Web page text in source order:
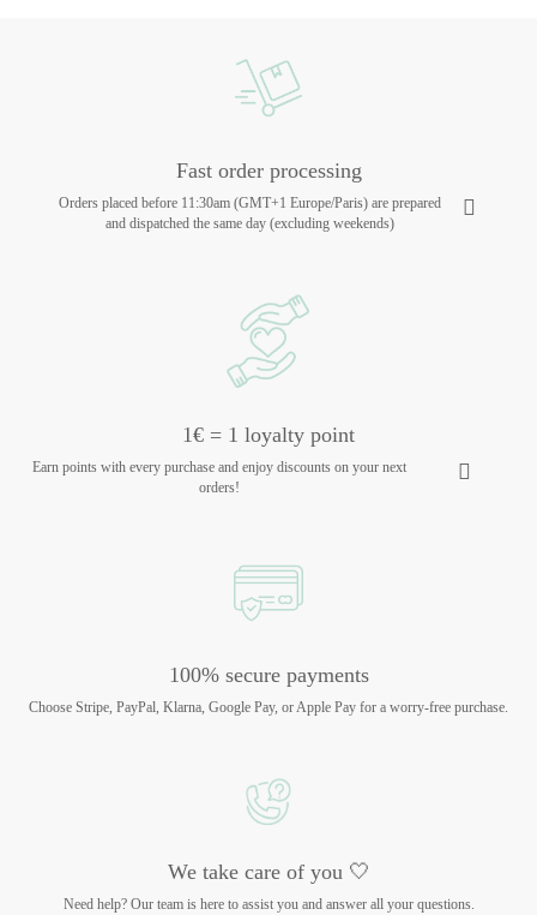
Fast order processing
Orders placed before 11:30am (GMT+1 Europe/Paris) are prepared
and dispatched the same day (excluding weekends)
1€ = 1 loyalty point
Earn points with every purchase and enjoy discounts on your next
orders!
100% secure payments
Choose Stripe, PayPal, Klarna, Google Pay, or Apple Pay for a worry-free purchase.
We take care of you 🤍
Need help? Our team is here to assist you and answer all your questions.